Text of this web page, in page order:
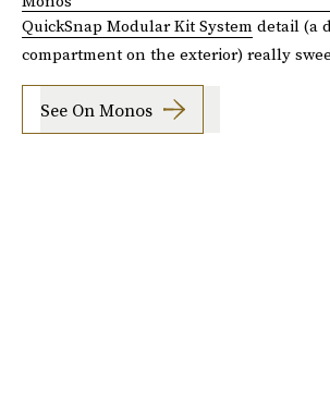
QuickSnap Modular Kit Systemdetail (a
compartment on the exterior) really
See On Monos